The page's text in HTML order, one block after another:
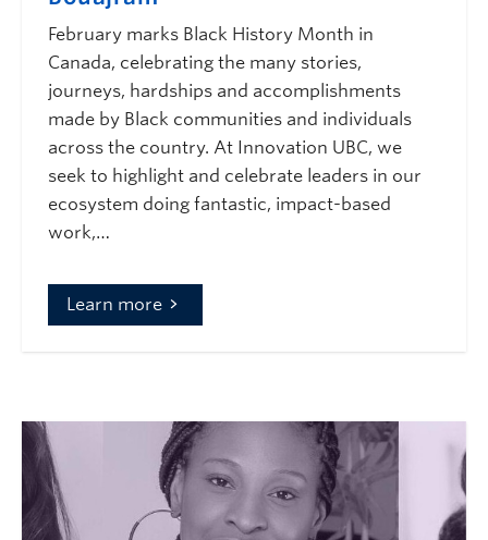
February marks Black History Month in
Canada, celebrating the many stories,
journeys, hardships and accomplishments
made by Black communities and individuals
across the country. At Innovation UBC, we
seek to highlight and celebrate leaders in our
ecosystem doing fantastic, impact-based
work,…
Learn more